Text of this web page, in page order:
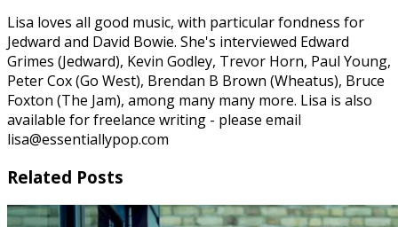
Lisa loves all good music, with particular fondness for
Jedward and David Bowie. She's interviewed Edward
Grimes (Jedward), Kevin Godley, Trevor Horn, Paul Young,
Peter Cox (Go West), Brendan B Brown (Wheatus), Bruce
Foxton (The Jam), among many many more. Lisa is also
available for freelance writing - please email
lisa@essentiallypop.com
Related Posts